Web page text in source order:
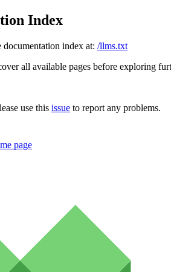
Index
documentation index at: /llms.txt
all available pages before exploring
use this issue to report any problems.
page